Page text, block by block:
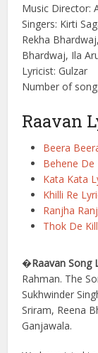
Music Director:
Singers: Kirti
Rekha
Bhardwaj, Ila
Lyricist: Gulzar
Number of
Raavan
Beera
Behene De
Kata Kata
Khilli Re
Ranjha
Thok De
�Raavan Song
Rahman. The
Sukhwinder
Sriram, Reena
Ganjawala.